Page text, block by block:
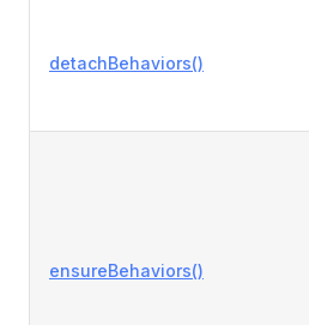
detachBehaviors()
ensureBehaviors()